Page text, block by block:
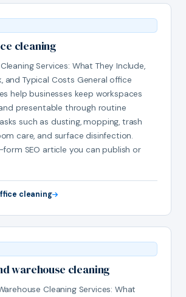
cleaning
Services: What They Include,
and Typical Costs General office
help businesses keep workspaces
presentable through routine
such as dusting, mopping, trash
care, and surface disinfection.
form SEO article you can publish or
cleaning
warehouse cleaning
Cleaning Services: What